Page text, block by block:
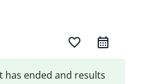
favorite_border
has ended and results